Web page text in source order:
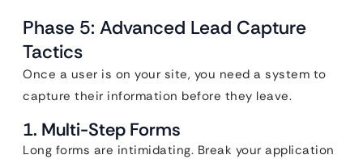
Phase 5: Advanced Lead Capture
Tactics
Once a user is on your site, you need a system to
capture their information before they leave.
1. Multi-Step Forms
Long forms are intimidating. Break your application